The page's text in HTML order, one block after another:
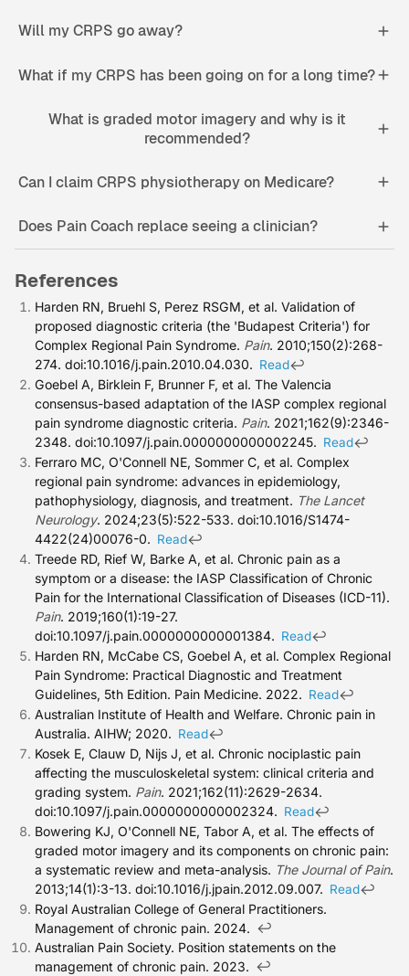
Will my CRPS go away?
What if my CRPS has been going on for a long time?
What is graded motor imagery and why is it
recommended?
Can I claim CRPS physiotherapy on Medicare?
Does Pain Coach replace seeing a clinician?
References
Harden RN, Bruehl S, Perez RSGM, et al. Validation of
proposed diagnostic criteria (the 'Budapest Criteria') for
Complex Regional Pain Syndrome. Pain. 2010;150(2):268-
274. doi:10.1016/j.pain.2010.04.030. Read↩
Goebel A, Birklein F, Brunner F, et al. The Valencia
consensus-based adaptation of the IASP complex regional
pain syndrome diagnostic criteria. Pain. 2021;162(9):2346-
2348. doi:10.1097/j.pain.0000000000002245. Read↩
Ferraro MC, O'Connell NE, Sommer C, et al. Complex
regional pain syndrome: advances in epidemiology,
pathophysiology, diagnosis, and treatment. The Lancet
Neurology. 2024;23(5):522-533. doi:10.1016/S1474-
4422(24)00076-0. Read↩
Treede RD, Rief W, Barke A, et al. Chronic pain as a
symptom or a disease: the IASP Classification of Chronic
Pain for the International Classification of Diseases (ICD-11).
Pain. 2019;160(1):19-27.
doi:10.1097/j.pain.0000000000001384. Read↩
Harden RN, McCabe CS, Goebel A, et al. Complex Regional
Pain Syndrome: Practical Diagnostic and Treatment
Guidelines, 5th Edition. Pain Medicine. 2022. Read↩
Australian Institute of Health and Welfare. Chronic pain in
Australia. AIHW; 2020. Read↩
Kosek E, Clauw D, Nijs J, et al. Chronic nociplastic pain
affecting the musculoskeletal system: clinical criteria and
grading system. Pain. 2021;162(11):2629-2634.
doi:10.1097/j.pain.0000000000002324. Read↩
Bowering KJ, O'Connell NE, Tabor A, et al. The effects of
graded motor imagery and its components on chronic pain:
a systematic review and meta-analysis. The Journal of Pain.
2013;14(1):3-13. doi:10.1016/j.jpain.2012.09.007. Read↩
Royal Australian College of General Practitioners.
Management of chronic pain. 2024. ↩
Australian Pain Society. Position statements on the
management of chronic pain. 2023. ↩